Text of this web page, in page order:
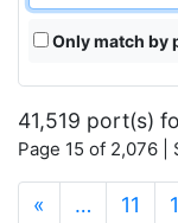
Only match by
41,519 port(s)
Page 15 of 2,076
« … 11